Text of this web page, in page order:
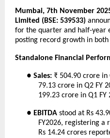
Mumbai,7th November
Limited (BSE: 539533)
for the quarter and half-year
posting record growth in
Standalone Financial
●Sales: ₹ 504.90 crore in
79.13 crore in Q2 FY
199.23 crore in Q1 FY
● EBITDAstood at Rs
FY2026, registering a
Rs 14.24 crores